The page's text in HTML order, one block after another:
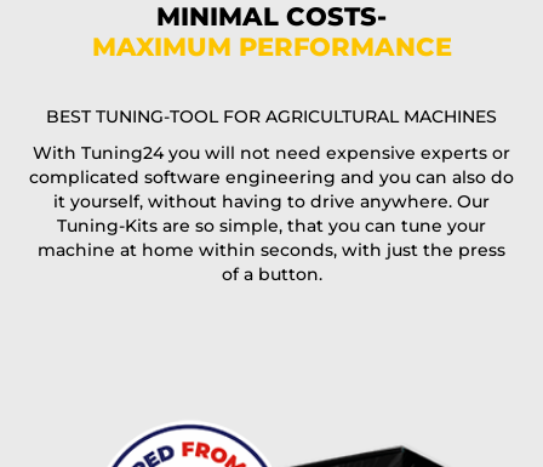
Coupon code
Delivery method:
MINIMAL COSTS-
MAXIMUM PERFORMANCE
BEST TUNING-TOOL FOR AGRICULTURAL MACHINES
With Tuning24 you will not need expensive experts or
complicated software engineering and you can also do
it yourself, without having to drive anywhere. Our
Tuning-Kits are so simple, that you can tune your
machine at home within seconds, with just the press
of a button.